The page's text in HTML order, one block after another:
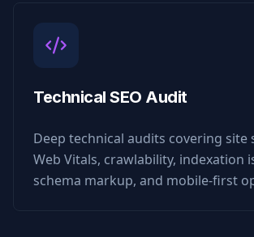
Technical SEO Audit
Deep technical audits covering site
Web Vitals, crawlability, indexation
schema markup, and mobile-first